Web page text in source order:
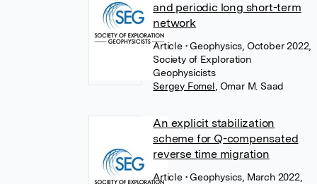
and periodic long short-term
network
Article • Geophysics, October 2022,
Society of Exploration
Geophysicists
Sergey Fomel Omar M. Saad
An explicit stabilization
scheme for Q-compensated
reverse time migration
Article • Geophysics, March 2022,